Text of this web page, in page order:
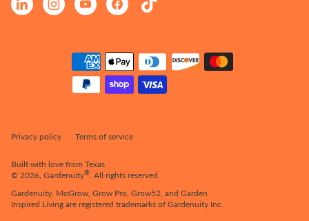
Privacy policy Terms of service
Built with love from Texas.
© 2026, Gardenuity®. All rights reserved.
Gardenuity, MoGrow, Grow Pro, Grow52, and Garden
Inspired Living are registered trademarks of Gardenuity Inc.